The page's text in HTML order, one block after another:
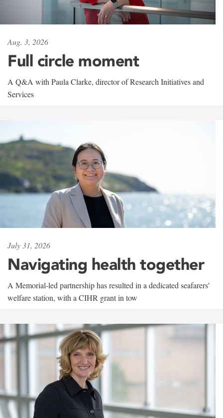
Aug. 3, 2026
Full circle moment
A Q&A with Paula Clarke, director of Research Initiatives and
Services
July 31, 2026
Navigating health together
A Memorial-led partnership has resulted in a dedicated seafarers'
welfare station, with a CIHR grant in tow